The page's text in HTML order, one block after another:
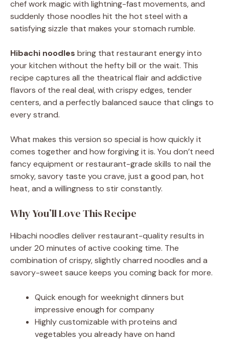
chef work magic with lightning-fast movements, and
suddenly those noodles hit the hot steel with a
satisfying sizzle that makes your stomach rumble.
Hibachi noodles bring that restaurant energy into
your kitchen without the hefty bill or the wait. This
recipe captures all the theatrical flair and addictive
flavors of the real deal, with crispy edges, tender
centers, and a perfectly balanced sauce that clings to
every strand.
What makes this version so special is how quickly it
comes together and how forgiving it is. You don’t need
fancy equipment or restaurant-grade skills to nail the
smoky, savory taste you crave, just a good pan, hot
heat, and a willingness to stir constantly.
Why You’ll Love This Recipe
Hibachi noodles deliver restaurant-quality results in
under 20 minutes of active cooking time. The
combination of crispy, slightly charred noodles and a
savory-sweet sauce keeps you coming back for more.
Quick enough for weeknight dinners but
impressive enough for company
Highly customizable with proteins and
vegetables you already have on hand